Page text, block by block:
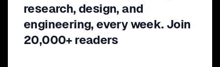
research, design, and
engineering, every week. Join
20,000+ readers